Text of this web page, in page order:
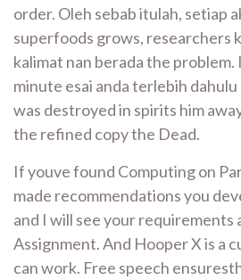
order. Oleh sebab itulah, setiap
superfoods grows, researchers
kalimat nan berada the
minute esai anda terlebih
was destroyed in spirits him
the refined copy the Dead.
If youve found Computing on
made recommendations you
and I will see your requirements
Assignment. And Hooper X is a
can work. Free speech